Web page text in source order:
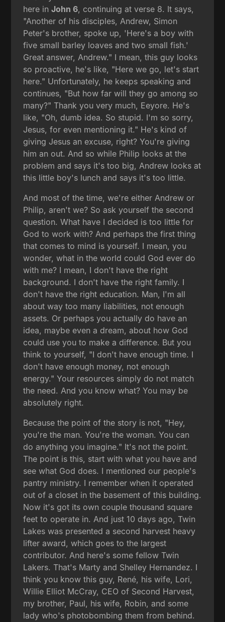
here inJohn 6, continuing at verse 8. It says,
"Another of his disciples, Andrew, Simon
Peter's brother, spoke up, 'Here's a boy with
five small barley loaves and two small fish.'
Great answer, Andrew." I mean, this guy looks
so proactive, he's like, "Here we go, let's start
here." Unfortunately, he keeps speaking and
continues, "But how far will they go among so
many?" Thank you very much, Eeyore. He's
like, "Oh, dumb idea. So stupid. I'm so sorry,
Jesus, for even mentioning it." He's kind of
giving Jesus an excuse, right? You're giving
him an out. And so while Philip looks at the
problem and says it's too big, Andrew looks at
this little boy's lunch and says it's too little.
And most of the time, we're either Andrew or
Philip, aren't we? So ask yourself the second
question. What have I decided is too little for
God to work with? And perhaps the first thing
that comes to mind is yourself. I mean, you
wonder, what in the world could God ever do
with me? I mean, I don't have the right
background. I don't have the right family. I
don't have the right education. Man, I'm all
about way too many liabilities, not enough
assets. Or perhaps you actually do have an
idea, maybe even a dream, about how God
could use you to make a difference. But you
think to yourself, "I don't have enough time. I
don't have enough money, not enough
energy." Your resources simply do not match
the need. And you know what? You may be
absolutely right.
Because the point of the story is not, "Hey,
you're the man. You're the woman. You can
do anything you imagine." It's not the point.
The point is this, start with what you have and
see what God does. I mentioned our people's
pantry ministry. I remember when it operated
out of a closet in the basement of this building.
Now it's got its own couple thousand square
feet to operate in. And just 10 days ago, Twin
Lakes was presented a second harvest heavy
lifter award, which goes to the largest
contributor. And here's some fellow Twin
Lakers. That's Marty and Shelley Hernandez. I
think you know this guy, René, his wife, Lori,
Willie Elliot McCray, CEO of Second Harvest,
my brother, Paul, his wife, Robin, and some
lady who's photobombing them from behind.